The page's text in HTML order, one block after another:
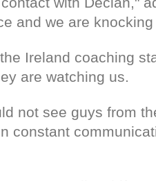
and we are
Ireland coaching
are watching us.
not see guys from
constant